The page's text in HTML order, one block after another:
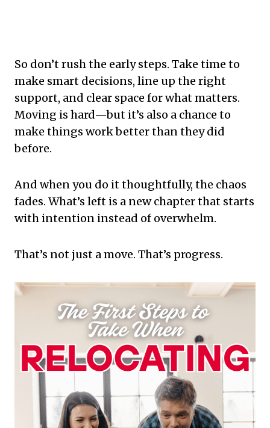
So don’t rush the early steps. Take time to
make smart decisions, line up the right
support, and clear space for what matters.
Moving is hard—but it’s also a chance to
make things work better than they did
before.
And when you do it thoughtfully, the chaos
fades. What’s left is a new chapter that starts
with intention instead of overwhelm.
That’s not just a move. That’s progress.